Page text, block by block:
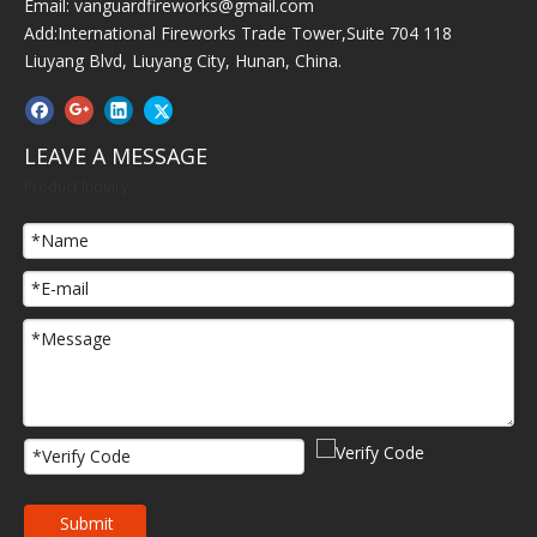
Email: vanguardfireworks@gmail.com
Add:International Fireworks Trade Tower,Suite 704 118
Liuyang Blvd, Liuyang City, Hunan, China.
LEAVE A MESSAGE
Submit